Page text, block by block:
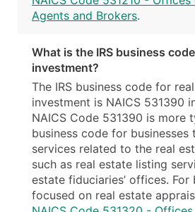
Agents and Brokers.
What is the IRS business
investment?
The IRS business code for
investment is NAICS 531390
NAICS Code 531390 is more
business code for
services related to the real
such as real estate listing
estate fiduciaries’ offices. For
focused on real estate